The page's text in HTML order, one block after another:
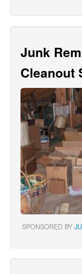
Junk
Cleanout
SPONSORED BY